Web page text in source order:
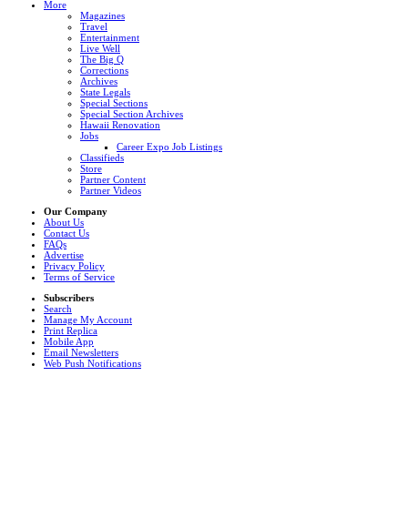
More
Magazines
Travel
Entertainment
Live Well
The Big Q
Corrections
Archives
State Legals
Special Sections
Special Section Archives
Hawaii Renovation
Jobs
Career Expo Job Listings
Classifieds
Store
Partner Content
Partner Videos
Our Company
About Us
Contact Us
FAQs
Advertise
Privacy Policy
Terms of Service
Subscribers
Search
Manage My Account
Print Replica
Mobile App
Email Newsletters
Web Push Notifications